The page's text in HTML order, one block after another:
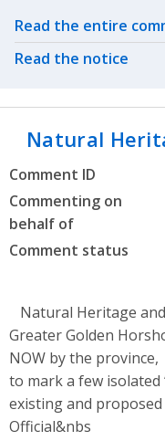
Related
Read the entire
Read the notice
Natural
Comment ID
Commenting on
behalf of
Comment status
Natural Heritage
Greater Golden
NOW by the
to mark a few isolated
existing and
Official&nbs